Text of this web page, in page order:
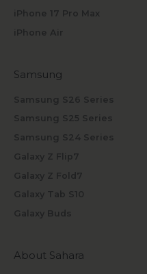
iPhone 17 Pro Max
iPhone Air
Samsung
Samsung S26 Series
Samsung S25 Series
Samsung S24 Series
Galaxy Z Flip7
Galaxy Z Fold7
Galaxy Tab S10
Galaxy Buds
About Sahara